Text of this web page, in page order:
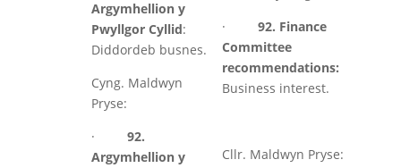
Argymhellion y
Pwyllgor Cyllid:
Diddordeb busnes.
Cyng. Maldwyn
Pryse:
· 92.
Argymhellion y
· 92. Finance
Committee
recommendations:
Business interest.
Cllr. Maldwyn Pryse: